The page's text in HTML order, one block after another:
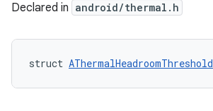
Declared in android/thermal.h
struct AThermalHeadroomThreshold